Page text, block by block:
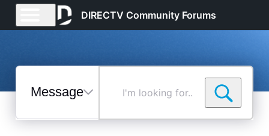
DIRECTV Community Forums
Messages
Selected